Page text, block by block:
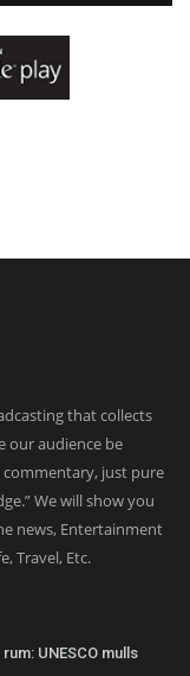
that collects
our audience be
just pure
We will show you
news, Entertainment
Travel, Etc.
UNESCO mulls